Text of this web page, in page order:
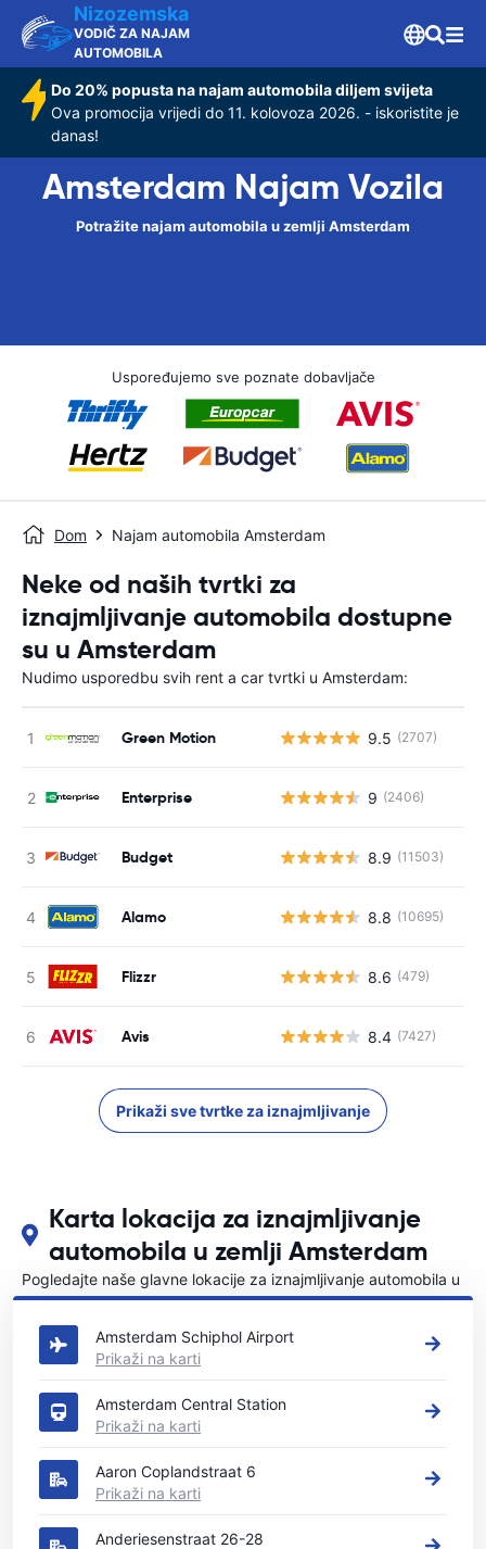
Nizozemska
VODIČ ZA NAJAM
AUTOMOBILA
Do 20% popusta na najam automobila diljem svijeta
Ova promocija vrijedi do 11. kolovoza 2026. - iskoristite je
danas!
Amsterdam Najam Vozila
Potražite najam automobila u zemlji Amsterdam
Uspoređujemo sve poznate dobavljače
Dom Najam automobila Amsterdam
Neke od naših tvrtki za
iznajmljivanje automobila dostupne
su u Amsterdam
Nudimo usporedbu svih rent a car tvrtki u Amsterdam:
Green Motion 9.5 (2707)
Enterprise 9 (2406)
Budget 8.9 (11503)
Alamo 8.8 (10695)
Flizzr 8.6 (479)
Avis 8.4 (7427)
Prikaži sve tvrtke za iznajmljivanje
Karta lokacija za iznajmljivanje
automobila u zemlji Amsterdam
Pogledajte naše glavne lokacije za iznajmljivanje automobila u
Amsterdam
Amsterdam Schiphol Airport
Prikaži na karti
Amsterdam Central Station
Prikaži na karti
Aaron Coplandstraat 6
Prikaži na karti
Anderiesenstraat 26-28